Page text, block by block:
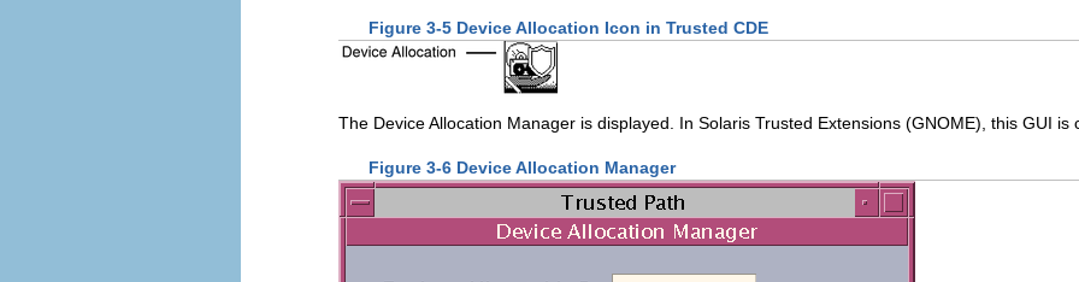
Figure 3-5 Device Allocation Icon in Trusted CDE
The Device Allocation Manager is displayed. In Solaris Trusted Extensions (GNOME), this GUI is
Figure 3-6 Device Allocation Manager